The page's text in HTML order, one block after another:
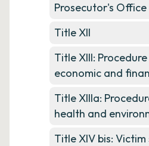
Prosecutor's Office
Title XII
Title XIII:
economic and
Title XIIIa:
health and
Title XIV bis: